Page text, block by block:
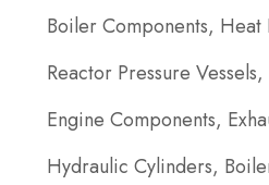
Boiler Components, Heat
Reactor Pressure
Engine Components,
Hydraulic Cylinders,